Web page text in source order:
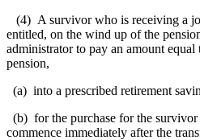
(4) A survivor who is receiving a
entitled, on the wind up of the
administrator to pay an amount
pension,
(a) into a prescribed retirement
(b) for the purchase for the
commence immediately after the